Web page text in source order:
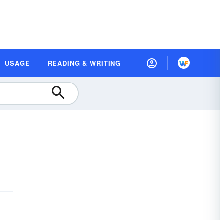
USAGE READING & WRITING